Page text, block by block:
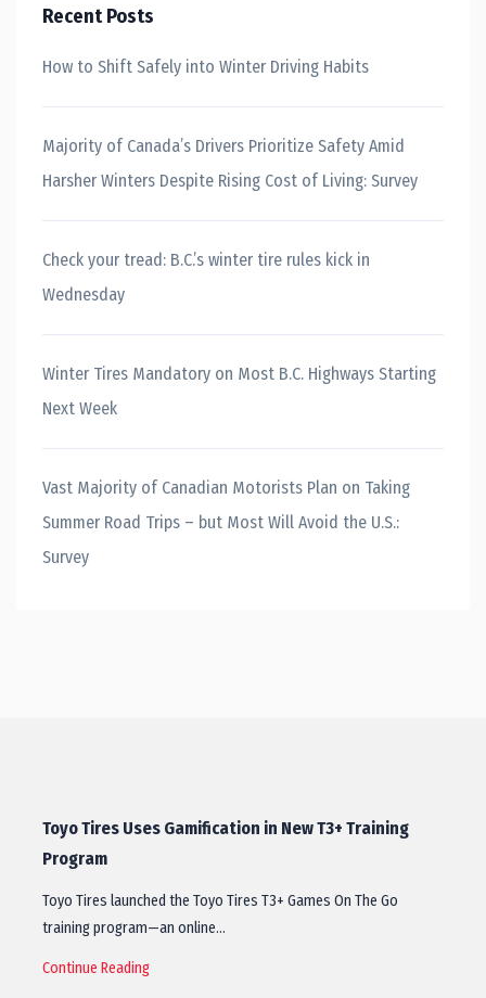
Recent Posts
How to Shift Safely into Winter Driving Habits
Majority of Canada’s Drivers Prioritize Safety Amid
Harsher Winters Despite Rising Cost of Living: Survey
Check your tread: B.C.’s winter tire rules kick in
Wednesday
Winter Tires Mandatory on Most B.C. Highways Starting
Next Week
Vast Majority of Canadian Motorists Plan on Taking
Summer Road Trips – but Most Will Avoid the U.S.:
Survey
Toyo Tires Uses Gamification in New T3+ Training
Program
Toyo Tires launched the Toyo Tires T3+ Games On The Go
training program—an online…
Continue Reading